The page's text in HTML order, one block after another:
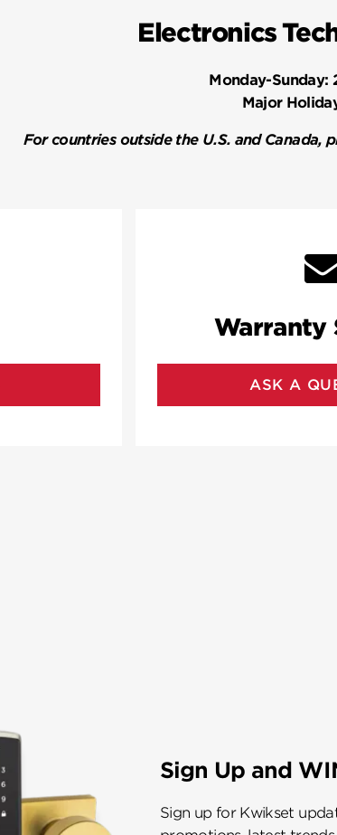
Electronics
Monday-Sunday:
Major
For countries outside the U.S. and Canada,
Warranty
ASK A
Sign Up and
Sign up for Kwikset